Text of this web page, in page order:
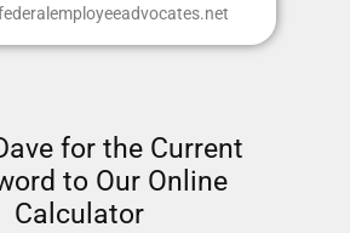
for the Current
to Our Online
Calculator